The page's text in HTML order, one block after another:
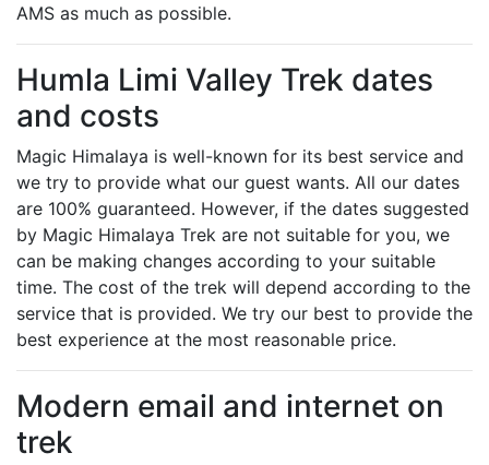
AMS as much as possible.
Humla Limi Valley Trek dates
and costs
Magic Himalaya is well-known for its best service and
we try to provide what our guest wants. All our dates
are 100% guaranteed. However, if the dates suggested
by Magic Himalaya Trek are not suitable for you, we
can be making changes according to your suitable
time. The cost of the trek will depend according to the
service that is provided. We try our best to provide the
best experience at the most reasonable price.
Modern email and internet on
trek